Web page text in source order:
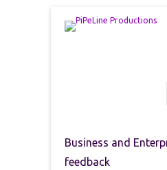
Business and
feedback